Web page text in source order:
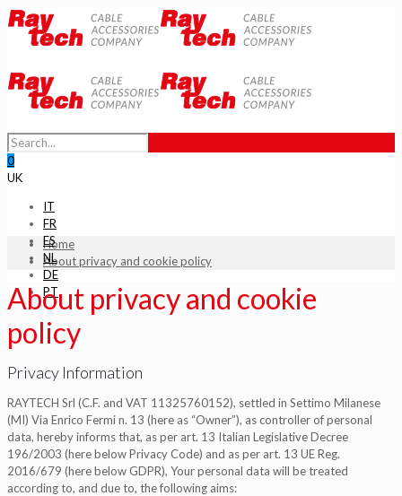
0
UK
IT
FR
ES
NL
DE
PT
Home
About privacy and cookie policy
About privacy and cookie
policy
Privacy Information
RAYTECH Srl (C.F. and VAT 11325760152), settled in Settimo Milanese
(MI) Via Enrico Fermi n. 13 (here as “Owner”), as controller of personal
data, hereby informs that, as per art. 13 Italian Legislative Decree
196/2003 (here below Privacy Code) and as per art. 13 UE Reg.
2016/679 (here below GDPR), Your personal data will be treated
according to, and due to, the following aims: